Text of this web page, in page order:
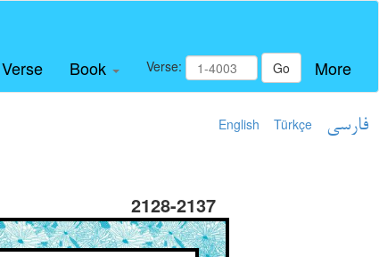
Book Verse: Go More
English Türkçe فارسی
2128-2137